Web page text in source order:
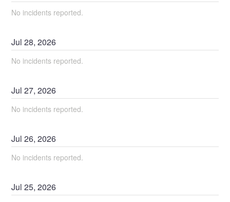
No incidents reported.
Jul28,2026
No incidents reported.
Jul27,2026
No incidents reported.
Jul26,2026
No incidents reported.
Jul25,2026